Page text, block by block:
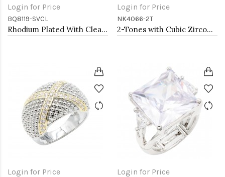
Login for Price
BQ8119-SVCL
Rhodium Plated With Clear Crystal Stretch Bracelets
Login for Price
NK4066-2T
2-Tones with Cubic Zirconia Necklaces
Login for Price Login for Price